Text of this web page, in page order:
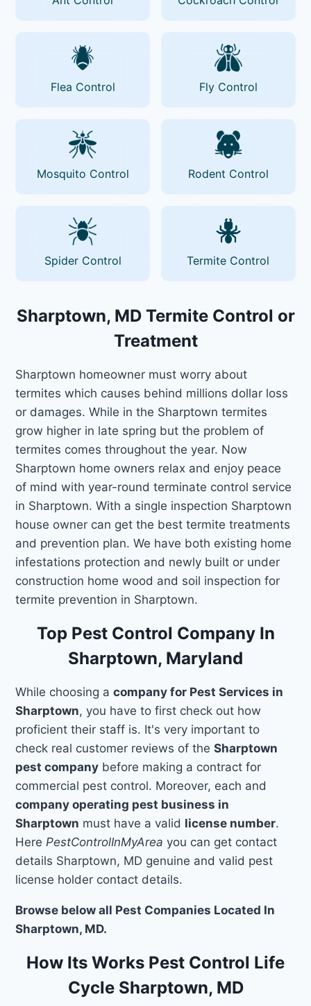
Flea Control Fly Control
Mosquito Control Rodent Control
Spider Control Termite Control
Sharptown, MD Termite Control or
Treatment
Sharptown homeowner must worry about
termites which causes behind millions dollar loss
or damages. While in the Sharptown termites
grow higher in late spring but the problem of
termites comes throughout the year. Now
Sharptown home owners relax and enjoy peace
of mind with year-round terminate control service
in Sharptown. With a single inspection Sharptown
house owner can get the best termite treatments
and prevention plan. We have both existing home
infestations protection and newly built or under
construction home wood and soil inspection for
termite prevention in Sharptown.
Top Pest Control Company In
Sharptown, Maryland
While choosing acompany for Pest Services in
Sharptown, you have to first check out how
proficient their staff is. It's very important to
check real customer reviews of theSharptown
pest company before making a contract for
commercial pest control. Moreover, each and
company operating pest business in
Sharptown must have a valid license number.
Here PestControlInMyArea you can get contact
details Sharptown, MD genuine and valid pest
license holder contact details.
Browse below all Pest Companies Located In
Sharptown, MD.
How Its Works Pest Control Life
Cycle Sharptown, MD